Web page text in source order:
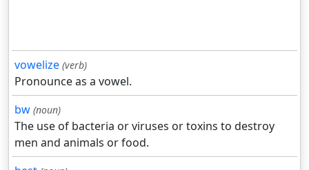
vowelize (verb)
Pronounce as a vowel.
bw (noun)
The use of bacteria or viruses or toxins to destroy
men and animals or food.